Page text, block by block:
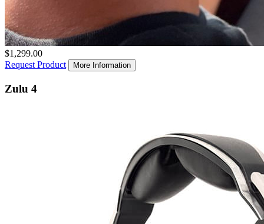
$1,299.00
Request Product
More Information
Zulu 4